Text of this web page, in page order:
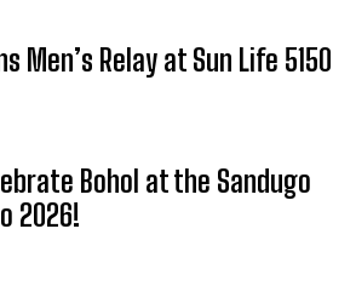
Men’s Relay at Sun Life 5150
Bohol at the Sandugo
2026!